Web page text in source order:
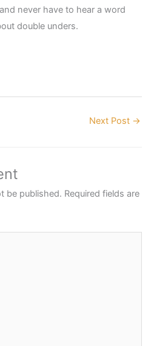
never have to hear a word
double unders.
Next Post →
be published. Required fields are